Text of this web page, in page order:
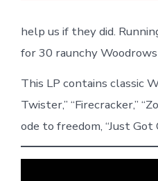
help us if they did.
for 30 raunchy Woodrows
This LP contains classic
Twister,” “Firecracker,”
ode to freedom, “Just Got